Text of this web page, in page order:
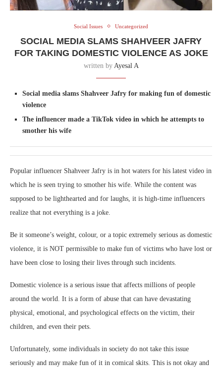
Social Issues Uncategorized
SOCIAL MEDIA SLAMS SHAHVEER JAFRY
FOR TAKING DOMESTIC VIOLENCE AS JOKE
written by Ayesal A
Social media slams Shahveer Jafry for making fun of domestic
violence
The influencer made a TikTok video in which he attempts to
smother his wife
Popular influencer Shahveer Jafry is in hot waters for his latest video in
which he is seen trying to smother his wife. While the content was
supposed to be lighthearted and for laughs, it is high-time influencers
realize that not everything is a joke.
Be it someone’s weight, colour, or a topic extremely serious as domestic
violence, it is NOT permissible to make fun of victims who have lost or
have been close to losing their lives through such incidents.
Domestic violence is a serious issue that affects millions of people
around the world. It is a form of abuse that can have devastating
physical, emotional, and psychological effects on the victim, their
children, and even their pets.
Unfortunately, some individuals in society do not take this issue
seriously and may make fun of it in comical skits. This is not okay and